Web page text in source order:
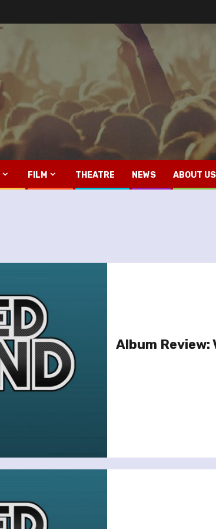
FILM THEATRE NEWS ABOUT US
Album Review: